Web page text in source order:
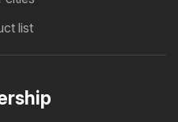
list